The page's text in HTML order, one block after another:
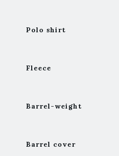
Polo shirt
Fleece
Barrel-weight
Barrel cover